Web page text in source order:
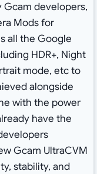
developers,
Mods for
all the Google
HDR+, Night
mode, etc to
alongside
with the power
have the
Gcam UltraCVM
stability, and